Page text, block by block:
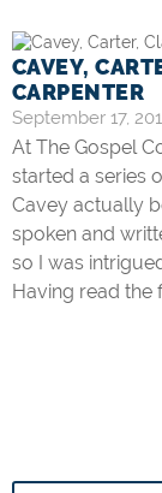
CAVEY,
CARPENTER
September 17,
At The Gospel
started a series
Cavey actually
spoken and
so I was
Having read the